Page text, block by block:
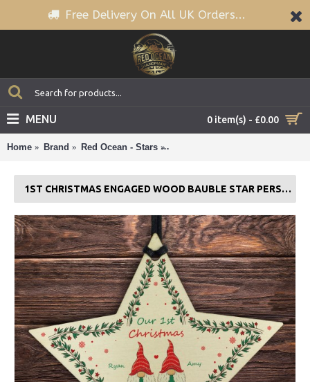
Free Delivery On All UK Orders...
0 item(s) - £0.00
MENU
Home Brand Red Ocean - Stars
1ST CHRISTMAS ENGAGED WOOD BAUBLE STAR PERSONALISED GIFT